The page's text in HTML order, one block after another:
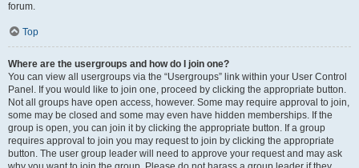
forum.
Top
Where are the usergroups and how do I join one?
You can view all usergroups via the “Usergroups” link within your User Control
Panel. If you would like to join one, proceed by clicking the appropriate button.
Not all groups have open access, however. Some may require approval to join,
some may be closed and some may even have hidden memberships. If the
group is open, you can join it by clicking the appropriate button. If a group
requires approval to join you may request to join by clicking the appropriate
button. The user group leader will need to approve your request and may ask